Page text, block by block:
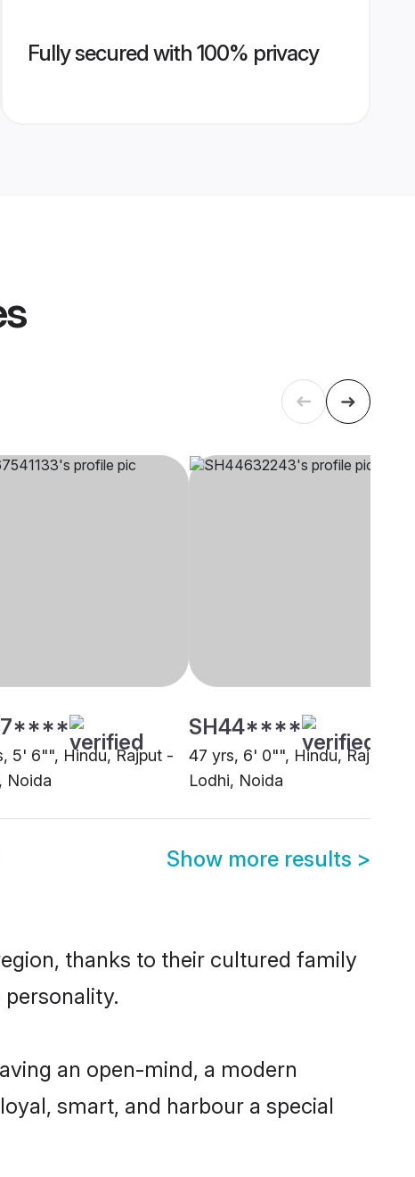
Fully secured with 100% privacy
5' 6"", Hindu, Rajput -
Noida
SH44****
47 yrs, 6' 0"", Hindu, Rajput -
Lodhi, Noida
Show more results >
thanks to their cultured family
an open-mind, a modern
smart, and harbour a special